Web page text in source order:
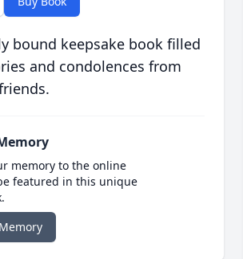
bound keepsake book filled
and condolences from
memory to the online
featured in this unique